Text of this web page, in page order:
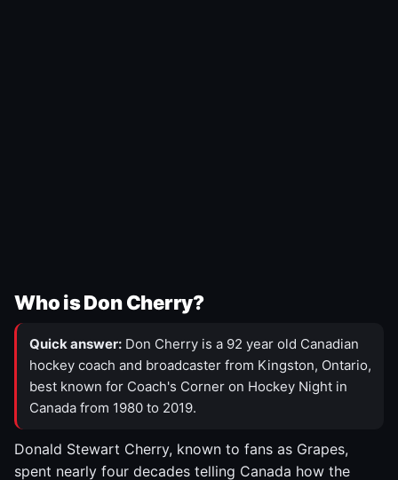
Who is Don Cherry?
Quick answer: Don Cherry is a 92 year old Canadian
hockey coach and broadcaster from Kingston, Ontario,
best known for Coach's Corner on Hockey Night in
Canada from 1980 to 2019.
Donald Stewart Cherry, known to fans as Grapes,
spent nearly four decades telling Canada how the